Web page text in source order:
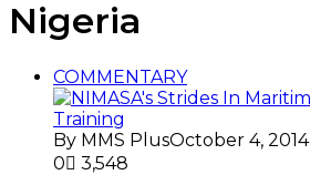
Nigeria
COMMENTARY
By MMS PlusOctober 4, 2014
0
3,548